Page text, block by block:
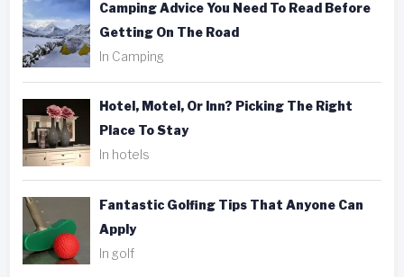
Camping Advice You Need To Read Before
Getting On The Road
In Camping
Hotel, Motel, Or Inn? Picking The Right
Place To Stay
In hotels
Fantastic Golfing Tips That Anyone Can
Apply
In golf